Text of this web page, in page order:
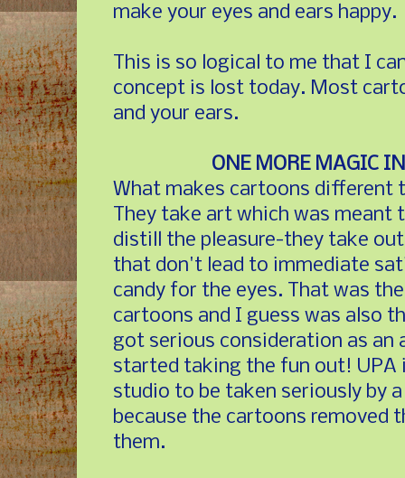
make your eyes and ears happy.
This is so logical to me that I
concept is lost today. Most
and your ears.
ONE MORE MAGIC
What makes cartoons different
They take art which was meant
distill the pleasure-they take
that don't lead to immediate
candy for the eyes. That was
cartoons and I guess was also
got serious consideration as
started taking the fun out!
studio to be taken seriously by
because the cartoons removed
them.